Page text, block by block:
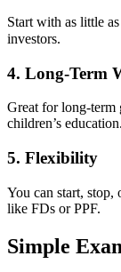
Start with as little
investors.
4. Long-Term
Great for long-term
children’s education.
5. Flexibility
You can start,
like FDs or PPF.
Simple